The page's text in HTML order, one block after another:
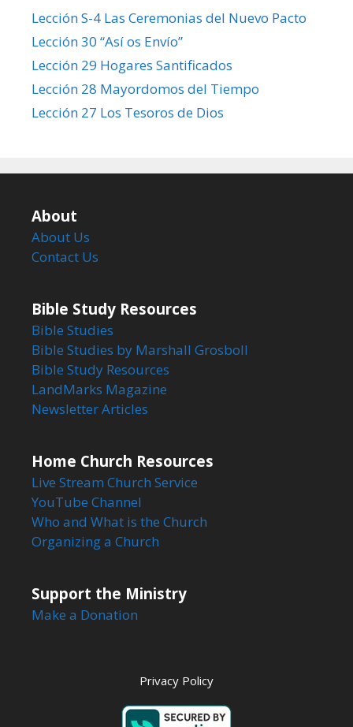
Lección S-4 Las Ceremonias del Nuevo Pacto
Lección 30 “Así os Envío”
Lección 29 Hogares Santificados
Lección 28 Mayordomos del Tiempo
Lección 27 Los Tesoros de Dios
About
About Us
Contact Us
Bible Study Resources
Bible Studies
Bible Studies by Marshall Grosboll
Bible Study Resources
LandMarks Magazine
Newsletter Articles
Home Church Resources
Live Stream Church Service
YouTube Channel
Who and What is the Church
Organizing a Church
Support the Ministry
Make a Donation
Privacy Policy